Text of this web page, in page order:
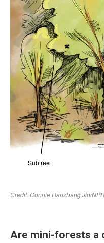
Are mini-forests a